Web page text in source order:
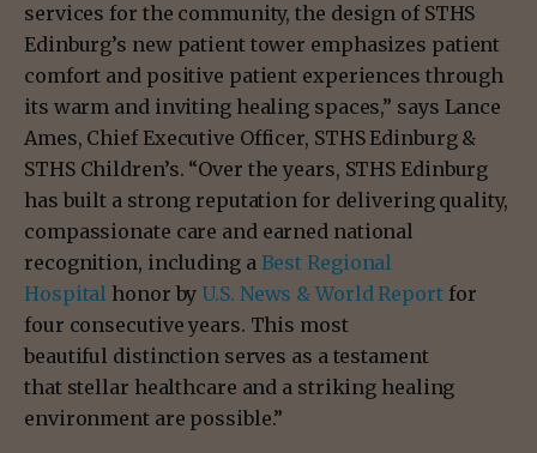
services for the community, the design of STHS
Edinburg’s new patient tower emphasizes patient
comfort and positive patient experiences through
its warm and inviting healing spaces,” says Lance
Ames, Chief Executive Officer, STHS Edinburg &
STHS Children’s. “Over the years, STHS Edinburg
has built a strong reputation for delivering quality,
compassionate care and earned national
recognition, including a Best Regional
Hospital honor by U.S. News & World Reportfor
four consecutive years. This most
beautiful distinction serves as a testament
that stellar healthcare and a striking healing
environment are possible.”